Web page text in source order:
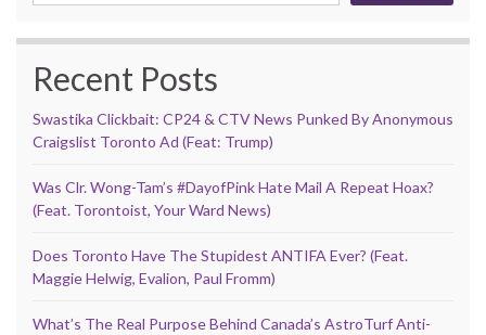
Recent Posts
Swastika Clickbait: CP24 & CTV News Punked By Anonymous
Craigslist Toronto Ad (Feat: Trump)
Was Clr. Wong-Tam’s #DayofPink Hate Mail A Repeat Hoax?
(Feat. Torontoist, Your Ward News)
Does Toronto Have The Stupidest ANTIFA Ever? (Feat.
Maggie Helwig, Evalion, Paul Fromm)
What’s The Real Purpose Behind Canada’s AstroTurf Anti-